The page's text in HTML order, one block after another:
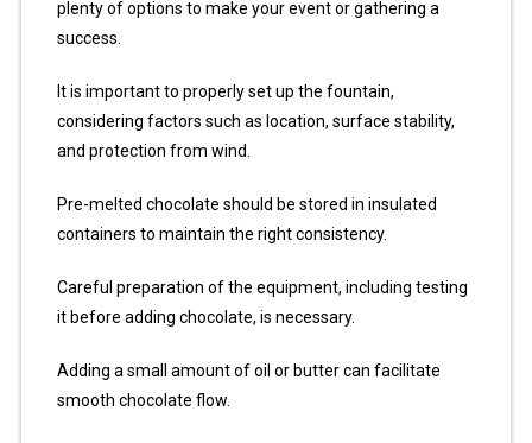
plenty of options to make your event or gathering a
success.
It is important to properly set up the fountain,
considering factors such as location, surface stability,
and protection from wind.
Pre-melted chocolate should be stored in insulated
containers to maintain the right consistency.
Careful preparation of the equipment, including testing
it before adding chocolate, is necessary.
Adding a small amount of oil or butter can facilitate
smooth chocolate flow.